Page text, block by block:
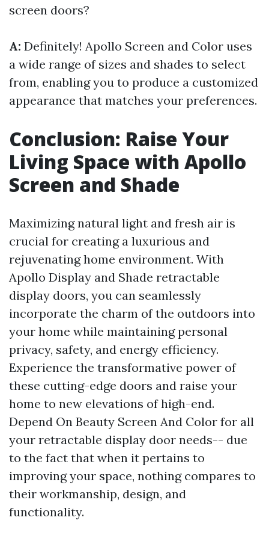
screen doors?
A: Definitely! Apollo Screen and Color uses
a wide range of sizes and shades to select
from, enabling you to produce a customized
appearance that matches your preferences.
Conclusion: Raise Your
Living Space with Apollo
Screen and Shade
Maximizing natural light and fresh air is
crucial for creating a luxurious and
rejuvenating home environment. With
Apollo Display and Shade retractable
display doors, you can seamlessly
incorporate the charm of the outdoors into
your home while maintaining personal
privacy, safety, and energy efficiency.
Experience the transformative power of
these cutting-edge doors and raise your
home to new elevations of high-end.
Depend On Beauty Screen And Color for all
your retractable display door needs-- due
to the fact that when it pertains to
improving your space, nothing compares to
their workmanship, design, and
functionality.